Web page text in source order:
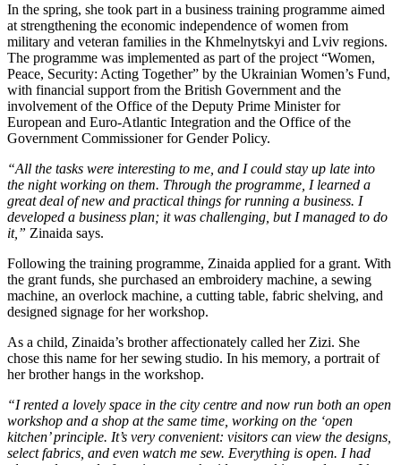
In the spring, she took part in a business training programme aimed
at strengthening the economic independence of women from
military and veteran families in the Khmelnytskyi and Lviv regions.
The programme was implemented as part of the project “Women,
Peace, Security: Acting Together” by the Ukrainian Women’s Fund,
with financial support from the British Government and the
involvement of the Office of the Deputy Prime Minister for
European and Euro-Atlantic Integration and the Office of the
Government Commissioner for Gender Policy.
“All the tasks were interesting to me, and I could stay up late into
the night working on them. Through the programme, I learned a
great deal of new and practical things for running a business. I
developed a business plan; it was challenging, but I managed to do
it,” Zinaida says.
Following the training programme, Zinaida applied for a grant. With
the grant funds, she purchased an embroidery machine, a sewing
machine, an overlock machine, a cutting table, fabric shelving, and
designed signage for her workshop.
As a child, Zinaida’s brother affectionately called her Zizi. She
chose this name for her sewing studio. In his memory, a portrait of
her brother hangs in the workshop.
“I rented a lovely space in the city centre and now run both an open
workshop and a shop at the same time, working on the ‘open
kitchen’ principle. It’s very convenient: visitors can view the designs,
select fabrics, and even watch me sew. Everything is open. I had